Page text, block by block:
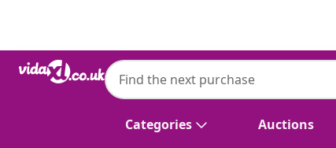
Categories Auctions
vidaXL
vidaXL Bed Frame with Drawers
120x200 cm